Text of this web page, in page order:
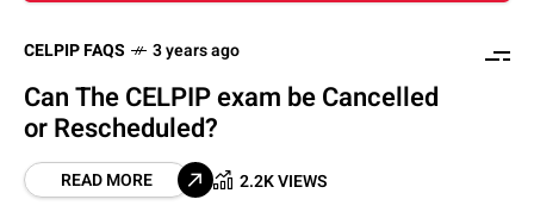
CELPIP FAQS 3 years ago
Can The CELPIP exam be Cancelled
or Rescheduled?
READ MORE 2.2K VIEWS